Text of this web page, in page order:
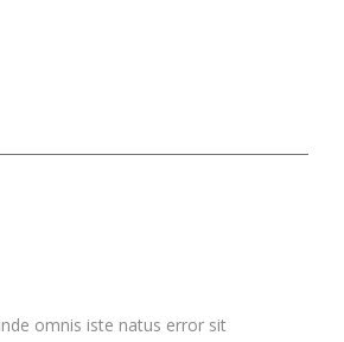
omnis iste natus error sit